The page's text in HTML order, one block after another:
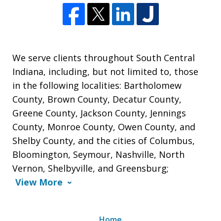
We serve clients throughout South Central
Indiana, including, but not limited to, those
in the following localities: Bartholomew
County, Brown County, Decatur County,
Greene County, Jackson County, Jennings
County, Monroe County, Owen County, and
Shelby County, and the cities of Columbus,
Bloomington, Seymour, Nashville, North
Vernon, Shelbyville, and Greensburg;
View More